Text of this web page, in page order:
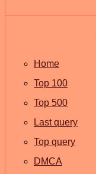
Home
Top 100
Top 500
Last query
Top query
DMCA